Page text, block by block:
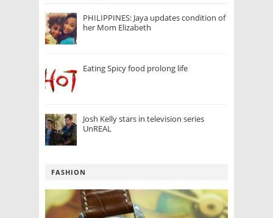
PHILIPPINES: Jaya updates condition of
her Mom Elizabeth
Eating Spicy food prolong life
Josh Kelly stars in television series
UnREAL
FASHION